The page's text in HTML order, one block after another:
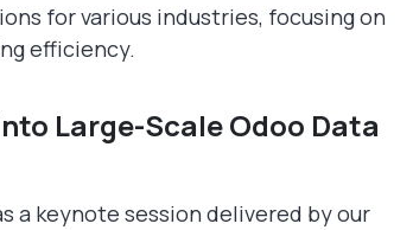
for various industries, focusing on
efficiency.
Large-Scale Odoo Data
a keynote session delivered by our